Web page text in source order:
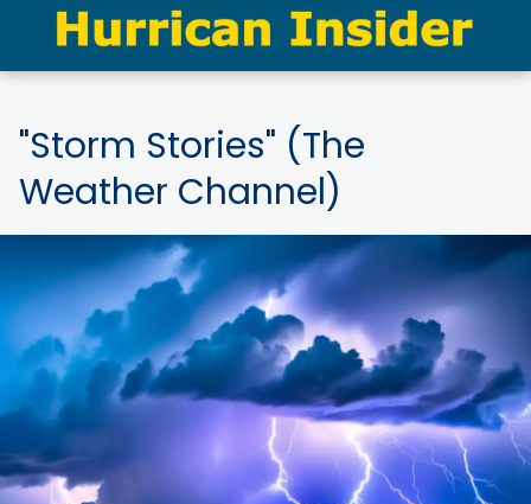
"Storm Stories" (The
Weather Channel)